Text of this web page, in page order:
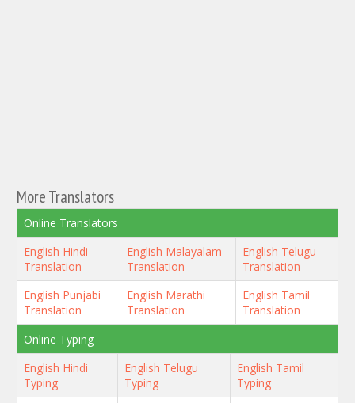
More Translators
Online Translators
English Hindi
Translation
English Malayalam
Translation
English Telugu
Translation
English Punjabi
Translation
English Marathi
Translation
English Tamil
Translation
Online Typing
English Hindi
Typing
English Telugu
Typing
English Tamil
Typing